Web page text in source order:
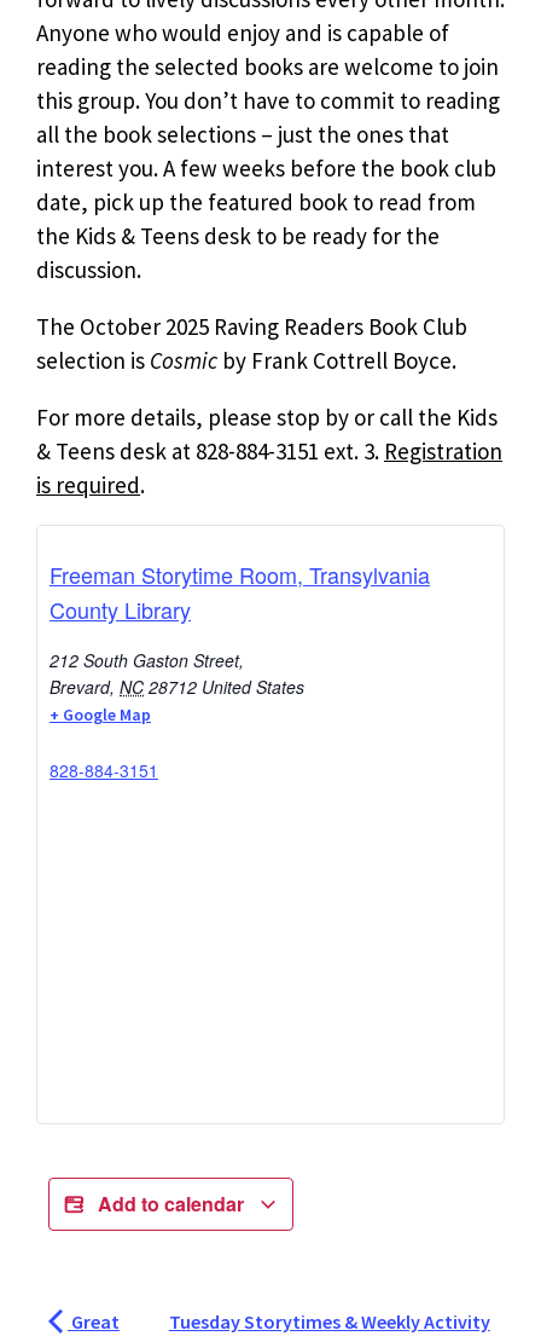
Anyone who would enjoy and is capable of
reading the selected books are welcome to join
this group. You don’t have to commit to reading
all the book selections – just the ones that
interest you. A few weeks before the book club
date, pick up the featured book to read from
the Kids & Teens desk to be ready for the
discussion.
The October 2025 Raving Readers Book Club
selection is Cosmic by Frank Cottrell Boyce.
For more details, please stop by or call the Kids
& Teens desk at 828-884-3151 ext. 3. Registration
is required.
Freeman Storytime Room, Transylvania
County Library
212 South Gaston Street,
Brevard, NC 28712 United States
+ Google Map
828-884-3151
Add to calendar
Great
Tuesday Storytimes & Weekly Activity